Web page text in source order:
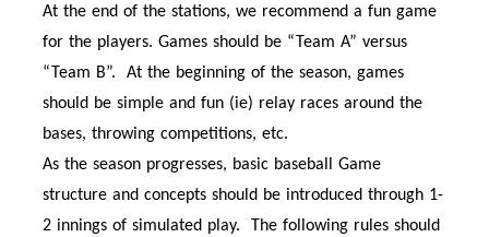
At the end of the stations, we recommend a fun game
for the players. Games should be “Team A” versus
“Team B”. At the beginning of the season, games
should be simple and fun (ie) relay races around the
bases, throwing competitions, etc.
As the season progresses, basic baseball Game
structure and concepts should be introduced through 1-
2 innings of simulated play. The following rules should